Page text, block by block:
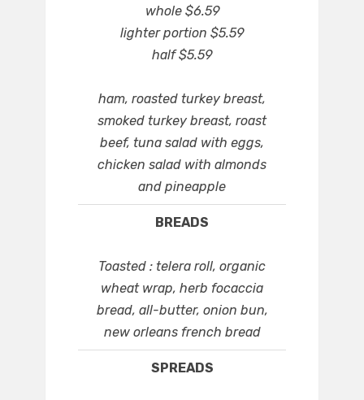
whole $6.59
lighter portion $5.59
half $5.59
ham, roasted turkey breast,
smoked turkey breast, roast
beef, tuna salad with eggs,
chicken salad with almonds
and pineapple
BREADS
Toasted : telera roll, organic
wheat wrap, herb focaccia
bread, all-butter, onion bun,
new orleans french bread
SPREADS